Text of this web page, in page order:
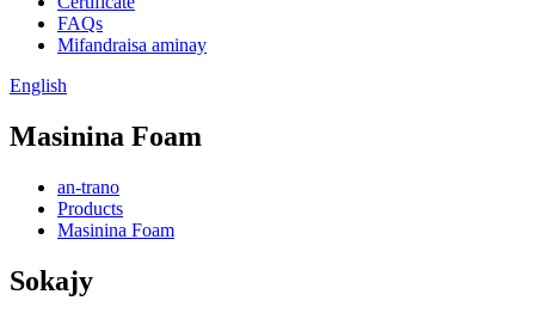
FAQs
Mifandraisa aminay
English
Masinina Foam
an-trano
Products
Masinina Foam
Sokajy